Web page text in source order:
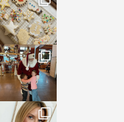
Jan 6
sosageblog
Jan 3
sosageblog
Dec 14